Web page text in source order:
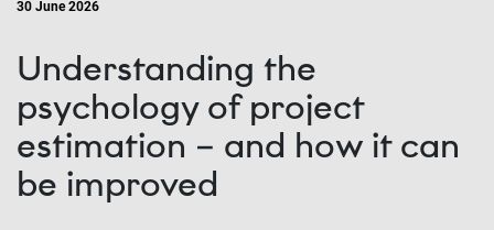
30 June 2026
Understanding the
psychology of project
estimation – and how it can
be improved